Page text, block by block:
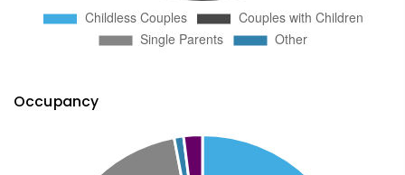
Occupancy